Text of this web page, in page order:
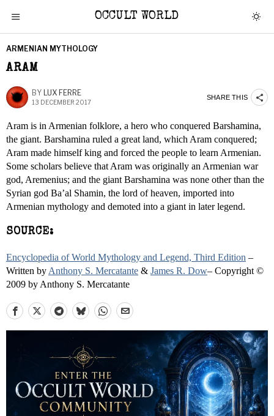
OCCULT WORLD
ARMENIAN MYTHOLOGY
ARAM
BY LUX FERRE
13 DECEMBER 2017
SHARE THIS
Aram is in Armenian folklore, a hero who conquered Barshamina,
the giant. Barshamina ruled a great land, which Aram conquered;
Aram made himself king and forced the people to learn Armenian.
Some scholars believe that Aram was originally an Armenian war
god, Aremenius; and the giant Barshamina was none other than the
Syrian god Ba’al Shamin, the lord of heaven, imported into
Armenian mythology and demoted into a giant in later legend.
SOURCE:
Encyclopedia of World Mythology and Legend, Third Edition –
Written by Anthony S. Mercatante & James R. Dow– Copyright ©
2009 by Anthony S. Mercatante